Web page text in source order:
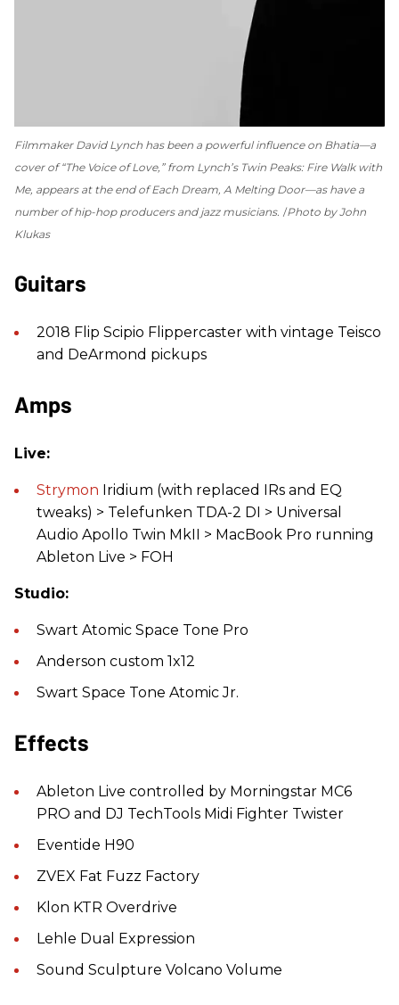
Filmmaker David Lynch has been a powerful influence on Bhatia—a
cover of “The Voice of Love,” from Lynch’s Twin Peaks: Fire Walk with
Me, appears at the end ofEach Dream, A Melting Door—as have a
number of hip-hop producers and jazz musicians. Photo by John
Klukas
Guitars
2018 Flip Scipio Flippercaster with vintage Teisco
and DeArmond pickups
Amps
Live:
Strymon Iridium (with replaced IRs and EQ
tweaks) > Telefunken TDA-2 DI > Universal
Audio Apollo Twin MkII > MacBook Pro running
Ableton Live > FOH
Studio:
Swart Atomic Space Tone Pro
Anderson custom 1x12
Swart Space Tone Atomic Jr.
Effects
Ableton Live controlled by Morningstar MC6
PRO and DJ TechTools Midi Fighter Twister
Eventide H90
ZVEX Fat Fuzz Factory
Klon KTR Overdrive
Lehle Dual Expression
Sound Sculpture Volcano Volume